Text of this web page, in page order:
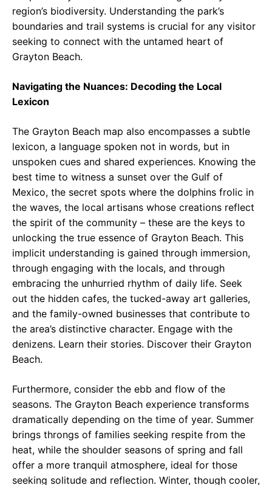
region’s biodiversity. Understanding the park’s
boundaries and trail systems is crucial for any visitor
seeking to connect with the untamed heart of
Grayton Beach.
Navigating the Nuances: Decoding the Local
Lexicon
The Grayton Beach map also encompasses a subtle
lexicon, a language spoken not in words, but in
unspoken cues and shared experiences. Knowing the
best time to witness a sunset over the Gulf of
Mexico, the secret spots where the dolphins frolic in
the waves, the local artisans whose creations reflect
the spirit of the community – these are the keys to
unlocking the true essence of Grayton Beach. This
implicit understanding is gained through immersion,
through engaging with the locals, and through
embracing the unhurried rhythm of daily life. Seek
out the hidden cafes, the tucked-away art galleries,
and the family-owned businesses that contribute to
the area’s distinctive character. Engage with the
denizens. Learn their stories. Discover their Grayton
Beach.
Furthermore, consider the ebb and flow of the
seasons. The Grayton Beach experience transforms
dramatically depending on the time of year. Summer
brings throngs of families seeking respite from the
heat, while the shoulder seasons of spring and fall
offer a more tranquil atmosphere, ideal for those
seeking solitude and reflection. Winter, though cooler,